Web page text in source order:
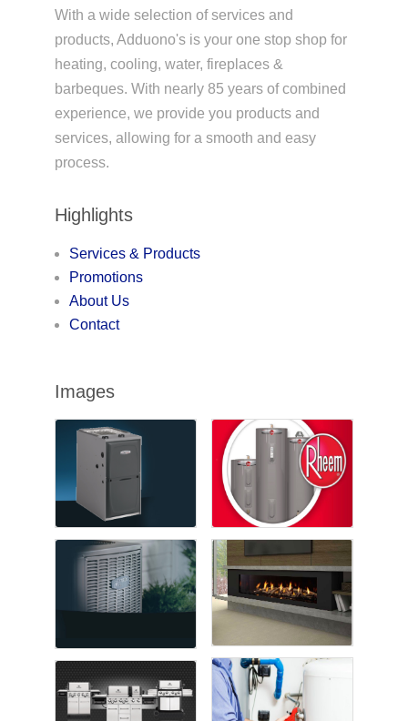
With a wide selection of services and
products, Adduono's is your one stop shop for
heating, cooling, water, fireplaces &
barbeques. With nearly 85 years of combined
experience, we provide you products and
services, allowing for a smooth and easy
process.
Highlights
Services & Products
Promotions
About Us
Contact
Images